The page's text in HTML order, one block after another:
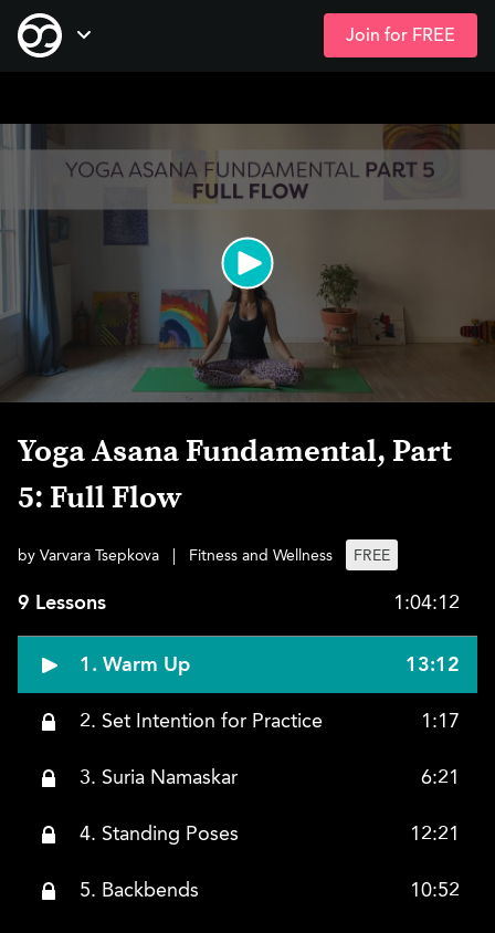
Skip
content
Open Navigation
Join for FREE
Yoga Asana Fundamental, Part
5: Full Flow
by Varvara Tsepkova Fitness and Wellness FREE
9 Lessons 1:04:12
1. Warm Up 13:12
2. Set Intention for Practice 1:17
3. Suria Namaskar 6:21
4. Standing Poses 12:21
5. Backbends 10:52